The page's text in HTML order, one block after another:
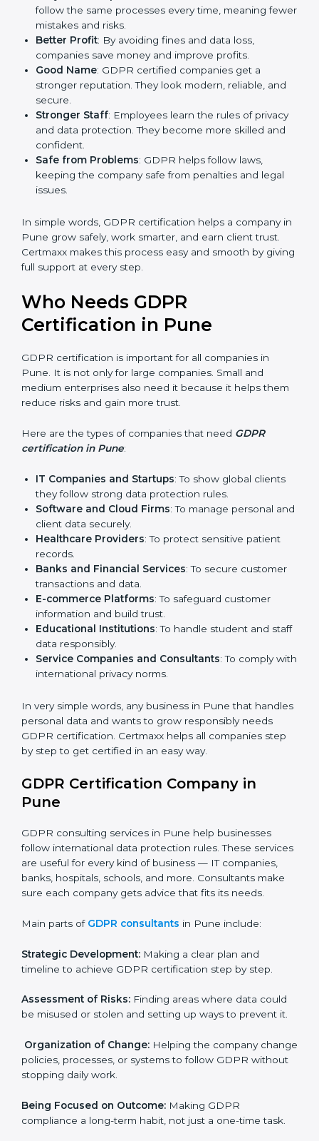
Customer Trust
certified companies. They know their personal data
is protected.
More Business: Many big clients and Punean
markets ask for GDPR compliance. It helps to get
Easy Work Steps
: Work becomes clear and safe.
Staff follow the same processes every time,
meaning fewer mistakes and risks.
Better Profit
: By avoiding fines and data loss,
companies save money and improve profits.
: GDPR certified companies get a
stronger reputation. They look modern, reliable, and
privacy and data protection. They become more
skilled and confident.
Safe from Problems: GDPR helps follow laws,
keeping the company safe from penalties and legal
In simple words, GDPR certification helps a company
in Pune grow safely, work smarter, and earn client
by giving full support at every step.
Who Needs GDPR
GDPR certification is important for all companies in
medium enterprises also need it because it helps
them reduce risks and gain more trust.
Here are the types of companies that need
certification in Pune:
: To manage personal
Banks and Financial Services
: To secure customer
transactions and data.
information and build trust.
Educational Institutions : To handle student and
staff data responsibly.
Service Companies and Consultants
In very simple words, any business in Pune that
needs GDPR certification. Certmaxx helps all
companies step by step to get certified in an easy
way.
GDPR Certification Company in
follow international data protection rules. These
services are useful for every kind of business — IT
Consultants make sure each company gets advice
that fits its needs.
Main parts ofGDPR consultants in Pune include:
Strategic Development:
Assessment of Risks: Finding areas where data could
popup
Full Name*
Phone*
Email
If
you
human,
leave
this
field